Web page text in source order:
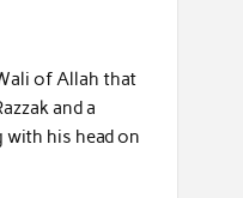
of Allah that
and a
his head on